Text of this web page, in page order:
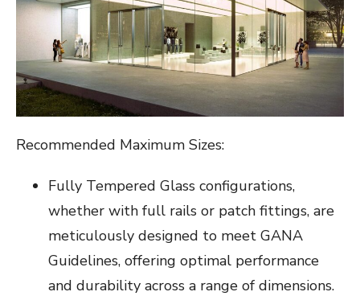
Recommended Maximum Sizes:
Fully Tempered Glass configurations,
whether with full rails or patch fittings, are
meticulously designed to meet GANA
Guidelines, offering optimal performance
and durability across a range of dimensions.